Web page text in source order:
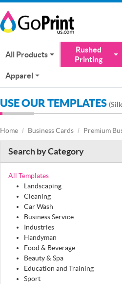
All Products
Rushed
Printing
Apparel
USE OUR TEMPLATES
Home Business Cards Premium
Search by Category
All Templates
Landscaping
Cleaning
Car Wash
Business Service
Industries
Handyman
Food & Beverage
Beauty & Spa
Education and Training
Sport